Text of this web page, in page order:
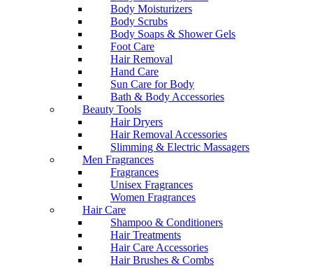
Body Moisturizers
Body Scrubs
Body Soaps & Shower Gels
Foot Care
Hair Removal
Hand Care
Sun Care for Body
Bath & Body Accessories
Beauty Tools
Hair Dryers
Hair Removal Accessories
Slimming & Electric Massagers
Men Fragrances
Fragrances
Unisex Fragrances
Women Fragrances
Hair Care
Shampoo & Conditioners
Hair Treatments
Hair Care Accessories
Hair Brushes & Combs